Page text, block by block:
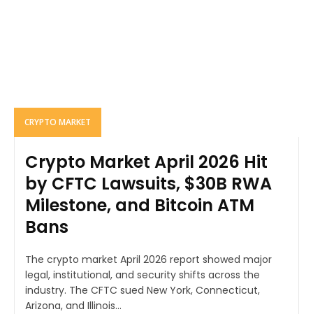
CRYPTO MARKET
Crypto Market April 2026 Hit
by CFTC Lawsuits, $30B RWA
Milestone, and Bitcoin ATM
Bans
The crypto market April 2026 report showed major
legal, institutional, and security shifts across the
industry. The CFTC sued New York, Connecticut,
Arizona, and Illinois...